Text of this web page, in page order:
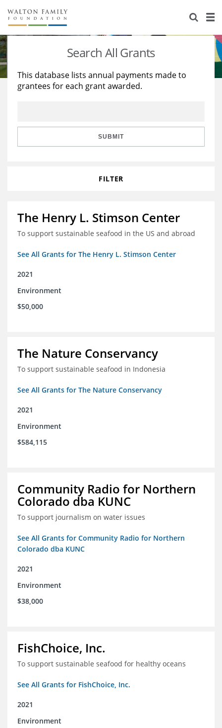
About Us
Staff
Reports & Financials
Stories
Education
Learning
Search All Grants
This database lists annual payments made to
grantees for each grant awarded.
SUBMIT
FILTER
The Henry L. Stimson Center
To support sustainable seafood in the US and abroad
See All Grants for The Henry L. Stimson Center
2021
Environment
$50,000
The Nature Conservancy
To support sustainable seafood in Indonesia
See All Grants for The Nature Conservancy
2021
Environment
$584,115
Community Radio for Northern
Colorado dba KUNC
To support journalism on water issues
See All Grants for Community Radio for Northern
Colorado dba KUNC
2021
Environment
$38,000
FishChoice, Inc.
To support sustainable seafood for healthy oceans
See All Grants for FishChoice, Inc.
2021
Environment